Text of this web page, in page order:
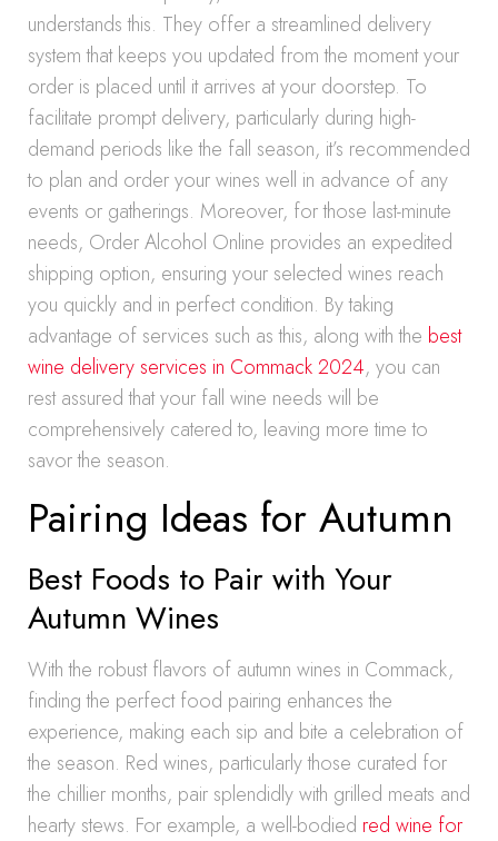
understands this. They offer a streamlined delivery
system that keeps you updated from the moment your
order is placed until it arrives at your doorstep. To
facilitate prompt delivery, particularly during high-
demand periods like the fall season, it’s recommended
to plan and order your wines well in advance of any
events or gatherings. Moreover, for those last-minute
needs, Order Alcohol Online provides an expedited
shipping option, ensuring your selected wines reach
you quickly and in perfect condition. By taking
advantage of services such as this, along with the best
wine delivery services in Commack 2024, you can
rest assured that your fall wine needs will be
comprehensively catered to, leaving more time to
savor the season.
Pairing Ideas for Autumn
Best Foods to Pair with Your
Autumn Wines
With the robust flavors of autumn wines in Commack,
finding the perfect food pairing enhances the
experience, making each sip and bite a celebration of
the season. Red wines, particularly those curated for
the chillier months, pair splendidly with grilled meats and
hearty stews. For example, a well-bodied red wine for